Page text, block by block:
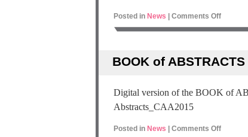
Posted in News Comments Off
BOOK of ABSTRACTS
Digital version of the BOOK of
Abstracts_CAA2015
Posted in News Comments Off